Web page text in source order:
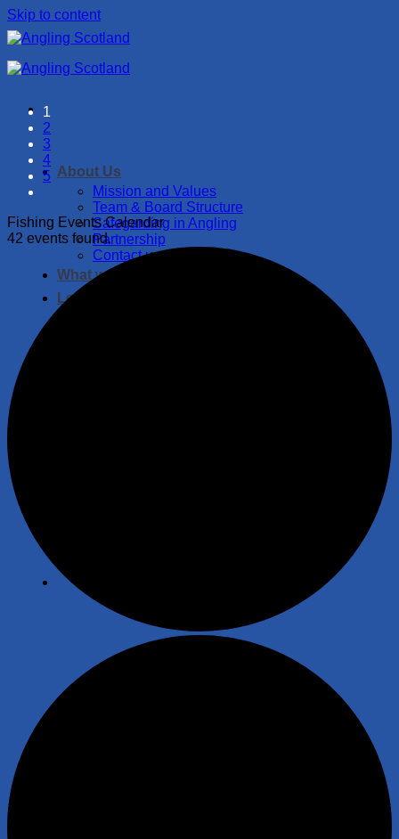
Skip to content
About Us
Mission and Values
Team & Board Structure
Safegarding in Angling
Partnership
Contact us
What we do
Let’s Fish!
1
2
3
4
5
Fishing Events Calendar
42 events found.